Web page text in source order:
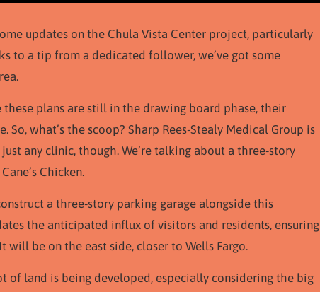
updates on the Chula Vista Center project, particularly
to a tip from a dedicated follower, we’ve got some
plans are still in the drawing board phase, their
what’s the scoop? Sharp Rees-Stealy Medical Group is
any clinic, though. We’re talking about a three-story
Chicken.
a three-story parking garage alongside this
the anticipated influx of visitors and residents, ensuring
will be on the east side, closer to Wells Fargo.
land is being developed, especially considering the big